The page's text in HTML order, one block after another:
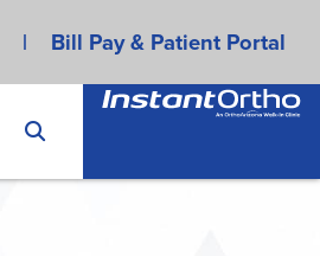
| Bill Pay & Patient Portal